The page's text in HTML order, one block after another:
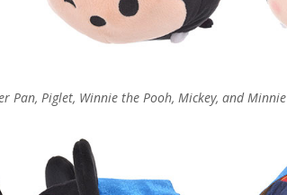
Pan, Piglet, Winnie the Pooh, Mickey, and Minnie